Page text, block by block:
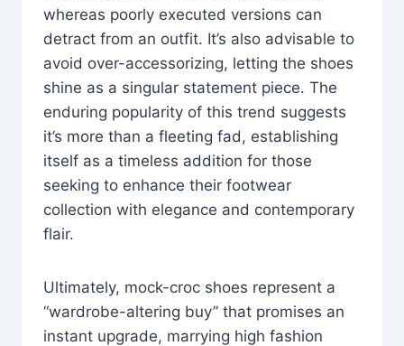
whereas poorly executed versions can
detract from an outfit. It’s also advisable to
avoid over-accessorizing, letting the shoes
shine as a singular statement piece. The
enduring popularity of this trend suggests
it’s more than a fleeting fad, establishing
itself as a timeless addition for those
seeking to enhance their footwear
collection with elegance and contemporary
flair.
Ultimately, mock-croc shoes represent a
“wardrobe-altering buy” that promises an
instant upgrade, marrying high fashion